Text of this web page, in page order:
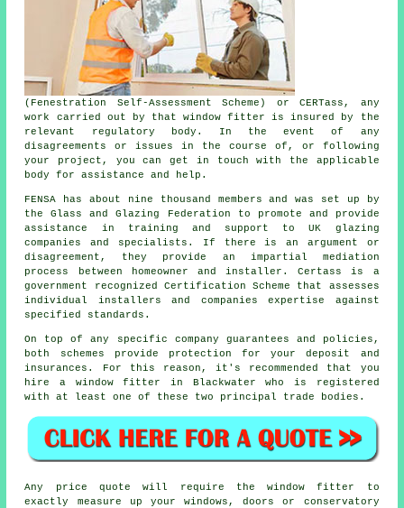
(Fenestration Self-Assessment Scheme) or CERTass, any
work carried out by that window fitter is insured by the
relevant regulatory body. In the event of any
disagreements or issues in the course of, or following
your project, you can get in touch with the applicable
body for assistance and help.
FENSA has about nine thousand members and was set up by
the Glass and Glazing Federation to promote and provide
assistance in training and support to UK glazing
companies and specialists. If there is an argument or
disagreement, they provide an impartial mediation
process between homeowner and installer. Certass is a
government recognized Certification Scheme that assesses
individual installers and companies expertise against
specified standards.
On top of any specific company guarantees and policies,
both schemes provide protection for your deposit and
insurances. For this reason, it's recommended that you
hire a window fitter in Blackwater who is registered
with at least one of these two principal trade bodies.
Any price quote will require the window fitter to
exactly measure up your windows, doors or conservatory